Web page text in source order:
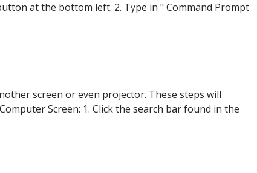
at the bottom left. 2. Type in " Command Prompt
screen or even projector. These steps will
Screen: 1. Click the search bar found in the